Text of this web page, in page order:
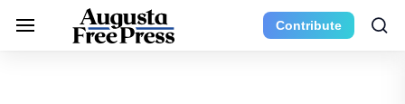
Contribute